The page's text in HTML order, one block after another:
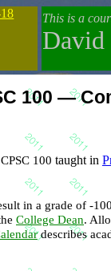
This is a
David
100 —
CPSC 100 taught in
in a grade of -
College Dean.
describes